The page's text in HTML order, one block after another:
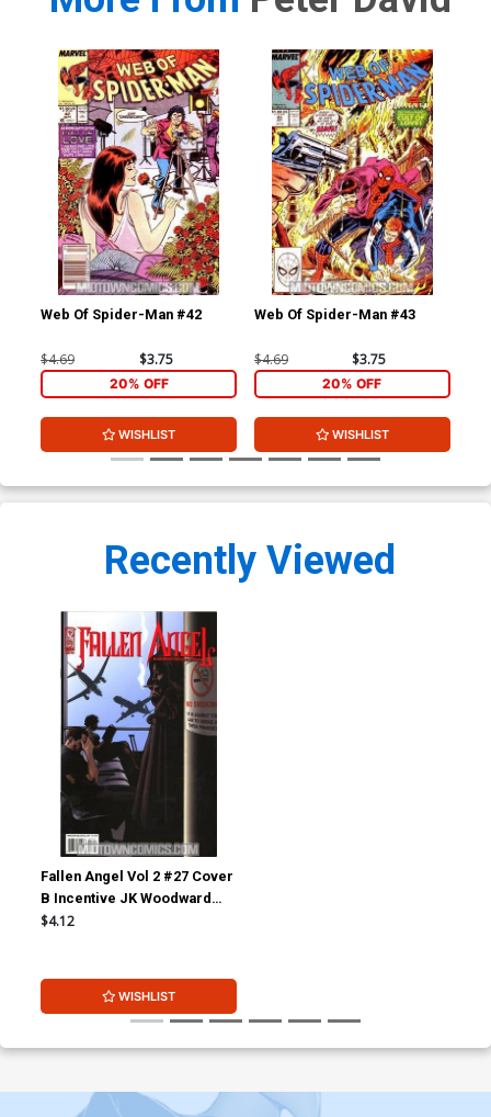
Web Of Spider-Man #42
$4.69 $3.75
20% OFF
WISHLIST
Web Of Spider-Man #43
$4.69 $3.75
20% OFF
WISHLIST
Recently Viewed
Fallen Angel Vol 2 #27 Cover
B Incentive JK Woodward
Variant
$4.12
WISHLIST